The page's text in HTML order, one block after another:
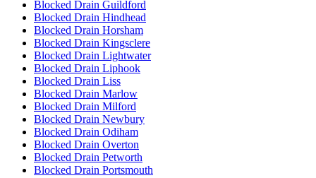
Blocked Drain Guildford
Blocked Drain Hindhead
Blocked Drain Horsham
Blocked Drain Kingsclere
Blocked Drain Lightwater
Blocked Drain Liphook
Blocked Drain Liss
Blocked Drain Marlow
Blocked Drain Milford
Blocked Drain Newbury
Blocked Drain Odiham
Blocked Drain Overton
Blocked Drain Petworth
Blocked Drain Portsmouth